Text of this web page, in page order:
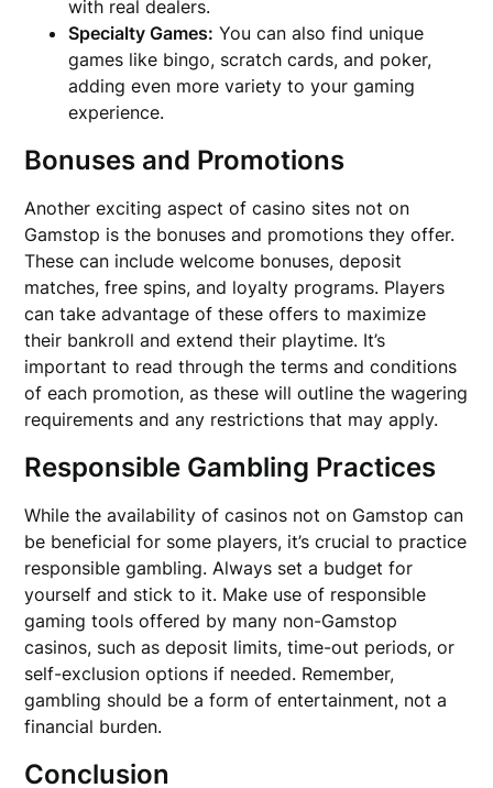
with real dealers.
Specialty Games: You can also find unique
games like bingo, scratch cards, and poker,
adding even more variety to your gaming
experience.
Bonuses and Promotions
Another exciting aspect of casino sites not on
Gamstop is the bonuses and promotions they offer.
These can include welcome bonuses, deposit
matches, free spins, and loyalty programs. Players
can take advantage of these offers to maximize
their bankroll and extend their playtime. It’s
important to read through the terms and conditions
of each promotion, as these will outline the wagering
requirements and any restrictions that may apply.
Responsible Gambling Practices
While the availability of casinos not on Gamstop can
be beneficial for some players, it’s crucial to practice
responsible gambling. Always set a budget for
yourself and stick to it. Make use of responsible
gaming tools offered by many non-Gamstop
casinos, such as deposit limits, time-out periods, or
self-exclusion options if needed. Remember,
gambling should be a form of entertainment, not a
financial burden.
Conclusion